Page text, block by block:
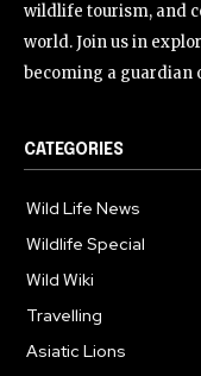
wildlife tourism, and
world. Join us in
becoming a guardian
CATEGORIES
Wild Life News
Wildlife Special
Wild Wiki
Travelling
Asiatic Lions